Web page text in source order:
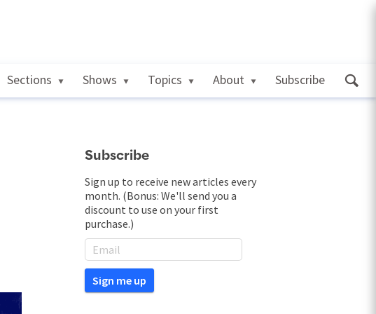
Sections Shows Topics About Subscribe
Subscribe
Sign up to receive new articles every
month. (Bonus: We'll send you a
discount to use on your first
purchase.)